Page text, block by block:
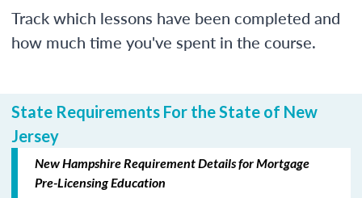
Track which lessons have been completed and
how much time you've spent in the course.
State Requirements For the State of New
Jersey
New Hampshire Requirement Details for Mortgage
Pre-Licensing Education